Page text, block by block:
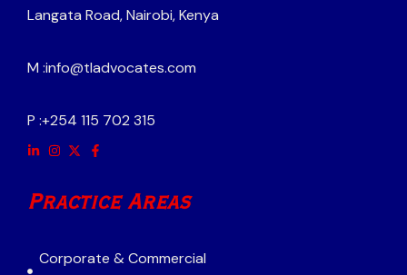
Langata Road, Nairobi, Kenya
M :info@tladvocates.com
P :+254 115 702 315
Practice Areas
Corporate & Commercial